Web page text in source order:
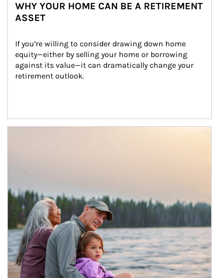
WHY YOUR HOME CAN BE A RETIREMENT
ASSET
If you’re willing to consider drawing down home
equity—either by selling your home or borrowing
against its value—it can dramatically change your
retirement outlook.